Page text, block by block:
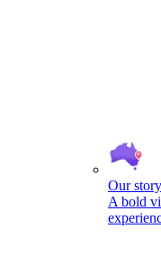
Our story
A bold